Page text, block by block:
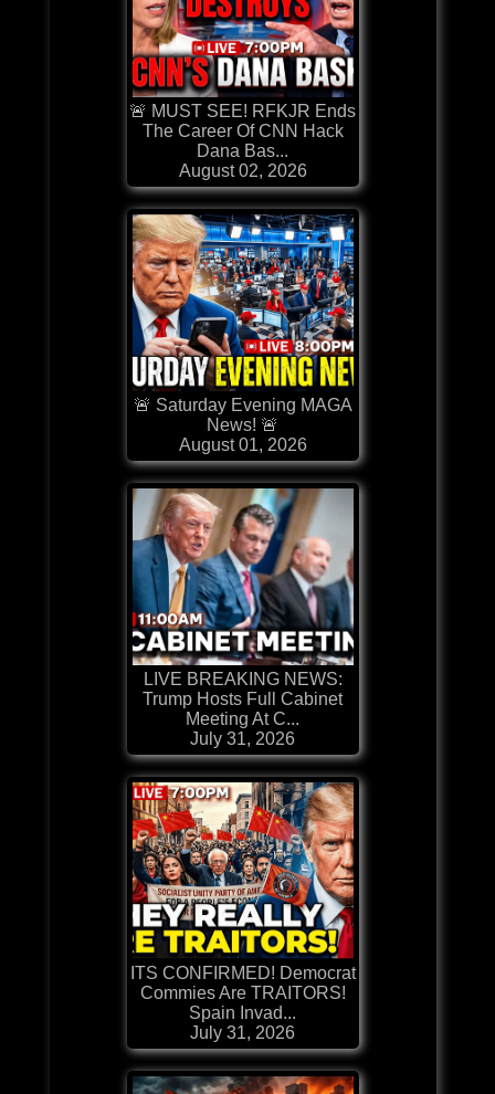
🚨 MUST SEE! RFKJR Ends
The Career Of CNN Hack
Dana Bas...
August 02, 2026
🚨 Saturday Evening MAGA
News! 🚨
August 01, 2026
LIVE BREAKING NEWS:
Trump Hosts Full Cabinet
Meeting At C...
July 31, 2026
ITS CONFIRMED! Democrat
Commies Are TRAITORS!
Spain Invad...
July 31, 2026